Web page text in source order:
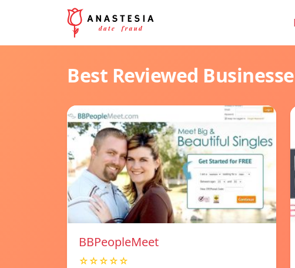
Best Reviewed
BBPeopleMeet
☆☆☆☆☆